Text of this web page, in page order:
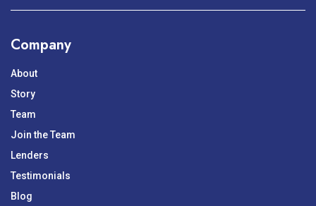
Company
About
Story
Team
Join the Team
Lenders
Testimonials
Blog